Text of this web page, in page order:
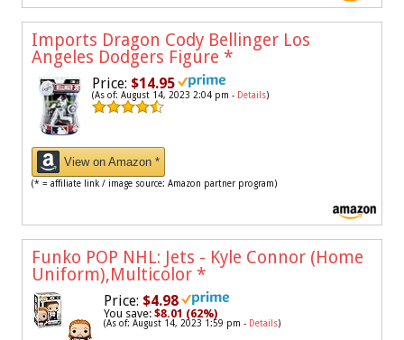
Imports Dragon Cody Bellinger Los
Angeles Dodgers Figure *
Price: $14.95
(As of: August 14, 2023 2:04 pm - Details)
View on Amazon *
(* = affiliate link / image source: Amazon partner program)
Funko POP NHL: Jets - Kyle Connor (Home
Uniform),Multicolor *
Price: $4.98
You save: $8.01 (62%)
(As of: August 14, 2023 1:59 pm - Details)